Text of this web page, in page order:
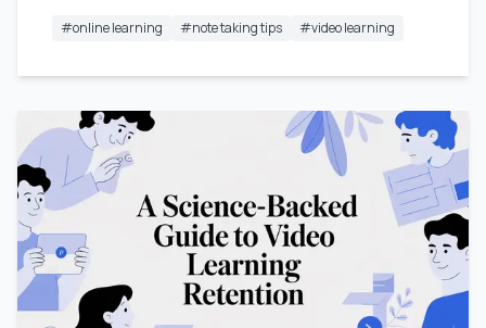
#online learning #note taking tips #video learning